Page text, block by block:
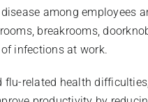
among employees
breakrooms,
infections at work.
flu-related health